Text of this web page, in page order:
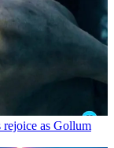
rejoice as Gollum